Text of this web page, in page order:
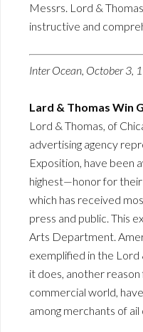
Messrs. Lord &
instructive and
Inter Ocean, October 3,
Lard & Thomas Win
Lord & Thomas, of
advertising agency
Exposition, have been
highest—honor for their
which has received
press and public. This
Arts Department.
exemplified in the Lord
it does, another
commercial world,
among merchants of ail